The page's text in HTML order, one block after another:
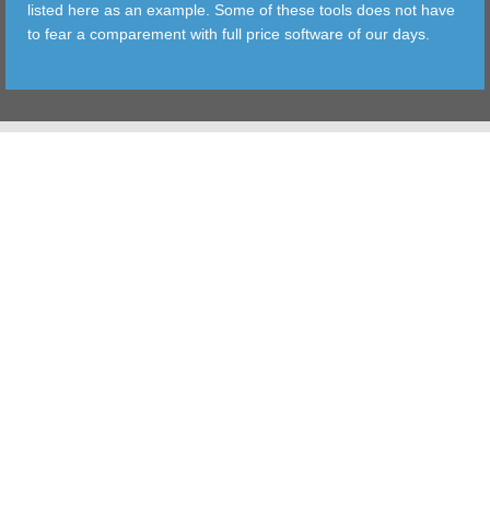
TOOLS
listed here as an example. Some of these tools does not have
to fear a comparement with full price software of our days.